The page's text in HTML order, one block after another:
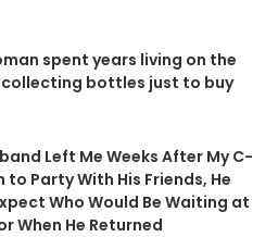
spent years living on the
bottles just to buy
Left Me Weeks After My C-
to Party With His Friends, He
Who Would Be Waiting at
When He Returned